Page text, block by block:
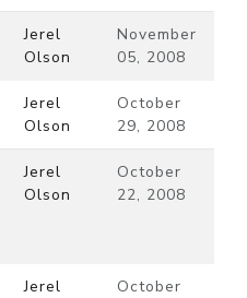
Jerel
Olson
November
05, 2008
Jerel
Olson
October
29, 2008
Jerel
Olson
October
22, 2008
Jerel
October